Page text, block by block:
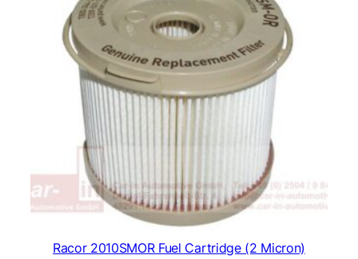
Racor 2010SMOR Fuel Cartridge (2 Micron)